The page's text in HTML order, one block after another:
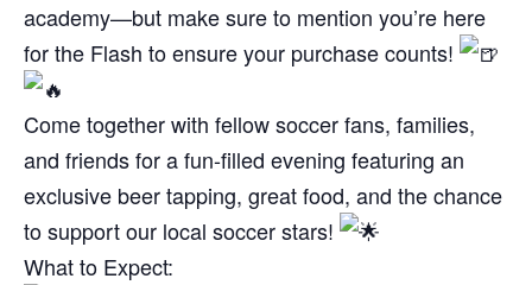
academy—but make sure to mention you’re here
for the Flash to ensure your purchase counts!
Come together with fellow soccer fans, families,
and friends for a fun-filled evening featuring an
exclusive beer tapping, great food, and the chance
to support our local soccer stars!
What to Expect: